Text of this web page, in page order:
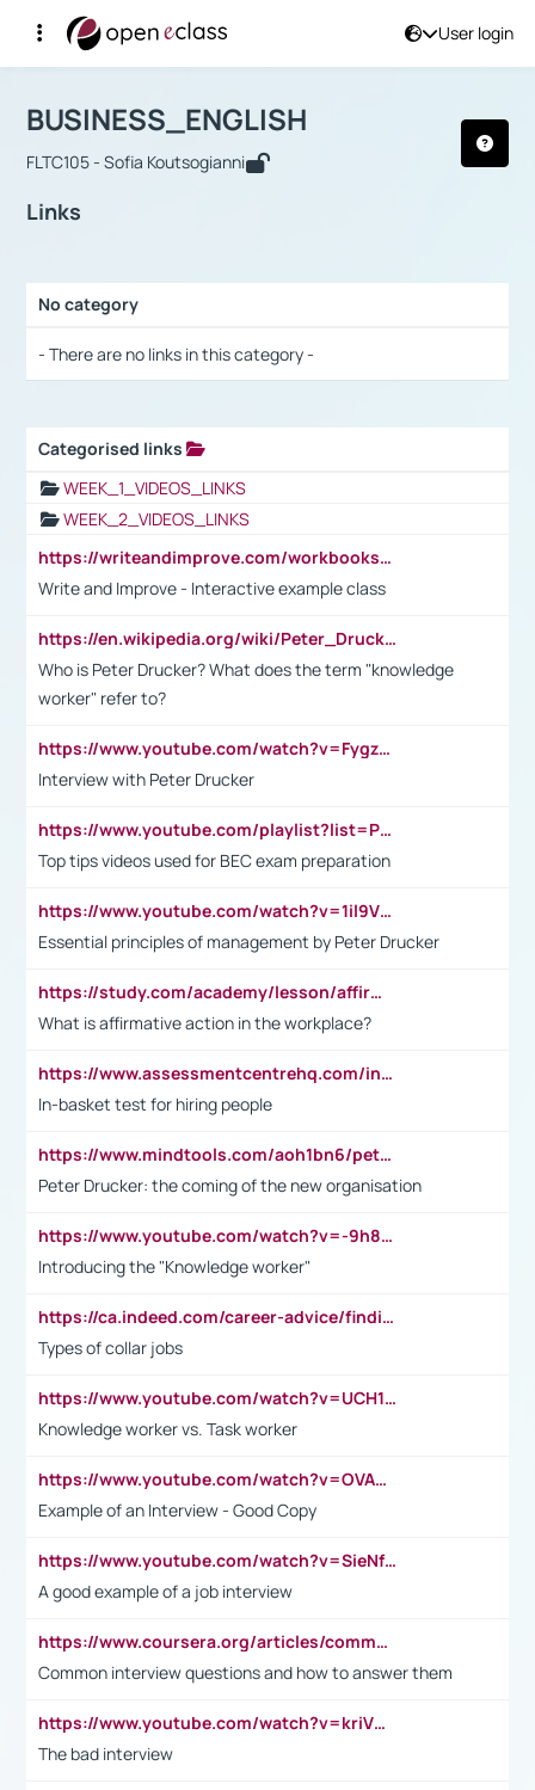
User login
Αρχική Σελίδα
Course : BUSINESS_ENGLISH
BUSINESS_ENGLISH
FLTC105 - Sofia Koutsogianni
Links
No category
- There are no links in this category -
Categorised links
WEEK_1_VIDEOS_LINKS
WEEK_2_VIDEOS_LINKS
https://writeandimprove.com/workbooks#/wi-workbooks/bdc648bc-b760-4bac-98bc-161a95deff5e
Write and Improve - Interactive example class
https://en.wikipedia.org/wiki/Peter_Drucker
Who is Peter Drucker? What does the term "knowledge
worker" refer to?
https://www.youtube.com/watch?v=Fygzm1VYlhQ&t=23s
Interview with Peter Drucker
https://www.youtube.com/playlist?list=PLpmCHL8PnXq_Ep1Wz0D2Q-mh2SKw6vQxN
Top tips videos used for BEC exam preparation
https://www.youtube.com/watch?v=1il9VfJoaDo&t=42s
Essential principles of management by Peter Drucker
https://study.com/academy/lesson/affirmative-action-in-the-workplace-pros-cons-examples-statistics.html
What is affirmative action in the workplace?
https://www.assessmentcentrehq.com/in-basket-test/
In-basket test for hiring people
https://www.mindtools.com/aoh1bn6/peter-drucker-the-coming-of-the-new-organisation
Peter Drucker: the coming of the new organisation
https://www.youtube.com/watch?v=-9h8iWl4Klk
Introducing the "Knowledge worker"
https://ca.indeed.com/career-advice/finding-a-job/what-does-white-collar-mean#:~:text=Yellow%2Dcollar%20jobs%20describe%20professions,blue%2Dcollar%20tasks%20and%20responsibilities.
Types of collar jobs
https://www.youtube.com/watch?v=UCH1I3LO_bs
Knowledge worker vs. Task worker
https://www.youtube.com/watch?v=OVAMb6Kui6A&t=21s
Example of an Interview - Good Copy
https://www.youtube.com/watch?v=SieNfciN274
A good example of a job interview
https://www.coursera.org/articles/common-interview-questions?psafe_param=1&utm_medium=sem&utm_source=gg&utm_campaign=B2C_EMEA__coursera_FTCOF_career-academy_pmax-multiple-audiences-country-multi&campaignid=20858198824&adgroupid=&device=c&keyword=&matchtype=&network=x&devicemodel=&adposition=&creativeid=&hide_mobile_promo&gad_source=1&gclid=Cj0KCQjwsoe5BhDiARIsAOXVoUtz8m5KMYJ_u00Wd8yjt970E29LXw5f7ZMxmBb9omi4qglVgNmRcWUaAg-WEALw_wcB
Common interview questions and how to answer them
https://www.youtube.com/watch?v=kriVD9-9A8U
The bad interview